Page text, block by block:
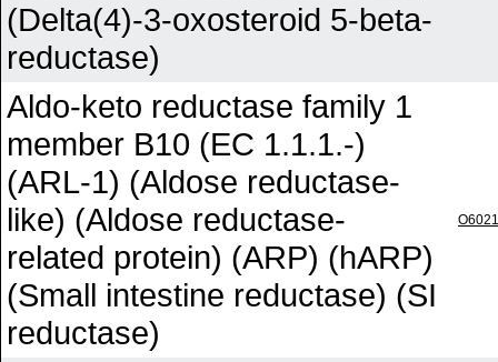
(Delta(4)-3-oxosteroid 5-beta-
reductase)
Aldo-keto reductase family 1
member B10 (EC 1.1.1.-)
(ARL-1) (Aldose reductase-
like) (Aldose reductase-
related protein) (ARP) (hARP)
(Small intestine reductase) (SI
reductase)